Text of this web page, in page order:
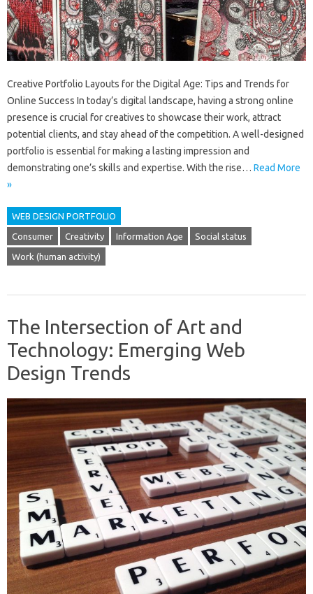
Creative Portfolio Layouts for the Digital Age: Tips and Trends for
Online Success In today’s digital landscape, having a strong online
presence is crucial for creatives to showcase their work, attract
potential clients, and stay ahead of the competition. A well-designed
portfolio is essential for making a lasting impression and
demonstrating one’s skills and expertise. With the rise… Read More
»
WEB DESIGN PORTFOLIO
Consumer Creativity Information Age Social status
Work (human activity)
The Intersection of Art and
Technology: Emerging Web
Design Trends